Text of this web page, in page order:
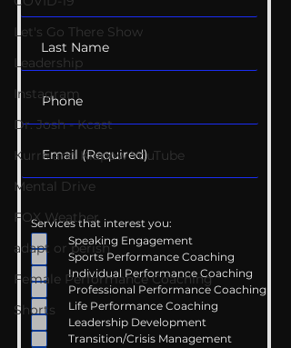
Let's Go There Show
Leadership
Instagram
Dr. Josh - Kcast
Kurre and Klapow YouTube
Mental Drive
FOX Weather
adapt or perish
Female Performance Coaching
Shorts
Services that interest you:
Speaking Engagement
Sports Performance Coaching
Individual Performance Coaching
Professional Performance Coaching
Life Performance Coaching
Leadership Development
Transition/Crisis Management